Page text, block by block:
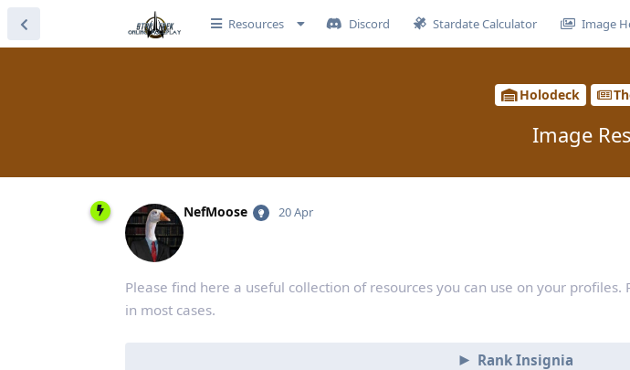
Resources Discord Stardate Calculator Image
Holodeck
Image
NefMoose 20 Apr
Please find here a useful collection of resources you can use on your profiles.
in most cases.
Rank Insignia